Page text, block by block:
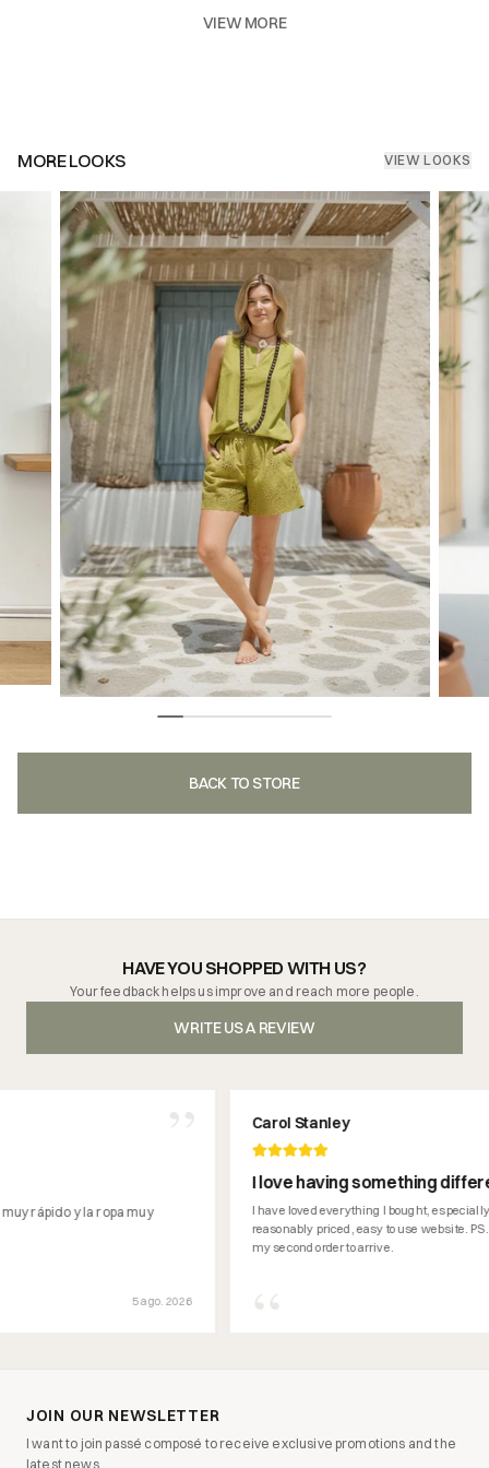
VIEW MORE
MORE LOOKS VIEW LOOKS
BACK TO STORE
HAVE YOU SHOPPED WITH US?
Your feedback helps us improve and reach more people.
WRITE US A REVIEW
y la ropa muy
Carol Stanley
I love having something different
can't get here in Ireland.
I have loved everything I bought, especially the
reasonably priced, easy to use website. PS... looking
my second order to arrive.
“
JOIN OUR NEWSLETTER
I want to join passé composé to receive exclusive promotions and the
latest news.